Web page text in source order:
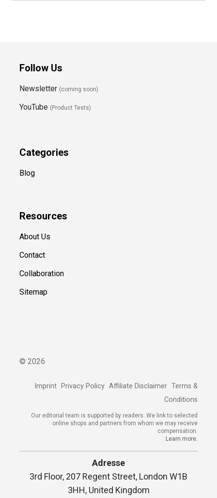
Follow Us
Newsletter (coming soon)
YouTube (Product Tests)
Categories
Blog
Resources
About Us
Contact
Collaboration
Sitemap
© 2026
Imprint Privacy Policy Affiliate Disclaimer Terms &
Conditions
Our editorial team is supported by readers. We link to selected
online shops and partners from whom we may receive
compensation.
Learn more.
Adresse
3rd Floor, 207 Regent Street, London W1B
3HH, United Kingdom